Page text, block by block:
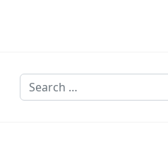
Search